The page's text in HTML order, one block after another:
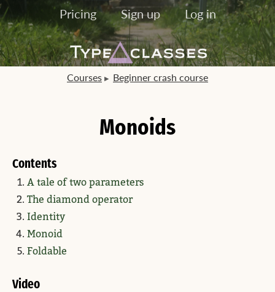
Pricing Sign up Log in
Courses Beginner crash course
Monoids
Contents
A tale of two parameters
The diamond operator
Identity
Monoid
Foldable
Video